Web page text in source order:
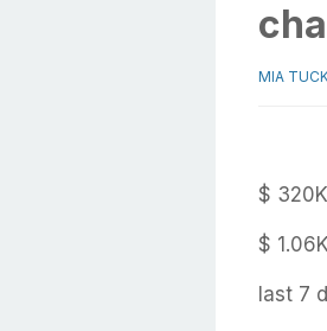
MIA
$
$ 1.06K
last 7